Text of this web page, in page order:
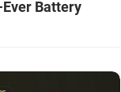
Battery